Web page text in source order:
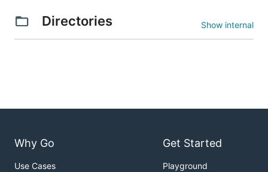
Directories Show internal
Why Go
Use Cases
Get Started
Playground